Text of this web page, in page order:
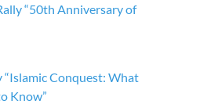
“50th Anniversary of
“Islamic Conquest: What
Know”